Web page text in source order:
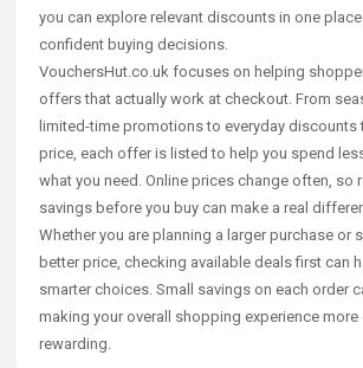
you can explore relevant discounts in one
confident buying decisions.
VouchersHut.co.uk focuses on helping
offers that actually work at checkout. From
limited-time promotions to everyday discounts
price, each offer is listed to help you spend
what you need. Online prices change often, so
savings before you buy can make a real
Whether you are planning a larger purchase or
better price, checking available deals first can
smarter choices. Small savings on each order
making your overall shopping experience more
rewarding.